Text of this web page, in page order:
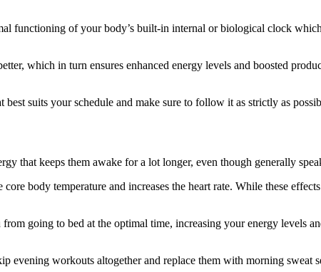
functioning of your body’s built-in internal or biological clock
which in turn ensures enhanced energy levels and boosted
suits your schedule and make sure to follow it as strictly as
that keeps them awake for a lot longer, even though generally
body temperature and increases the heart rate. While these
going to bed at the optimal time, increasing your energy levels
evening workouts altogether and replace them with morning sweat